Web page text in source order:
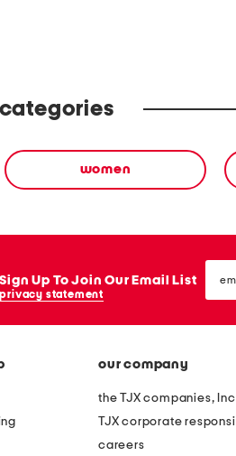
women
Sign Up To Join Our Email List
privacy statement
email
sign
our company
the TJX companies,
TJX corporate
careers